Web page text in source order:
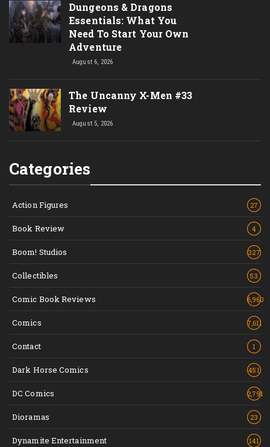
Dungeons & Dragons
Essentials: What You
Need To Start Your Own
Adventure
August 6, 2026
The Uncanny X-Men #33
Review
August 5, 2026
Categories
Action Figures 27
Book Review 4
Boom! Studios 327
Collectibles 53
Comic Book Reviews 6,960
Comics 7,611
Contact 1
Dark Horse Comics 451
DC Comics 2,791
Dioramas 23
Dynamite Entertainment 141